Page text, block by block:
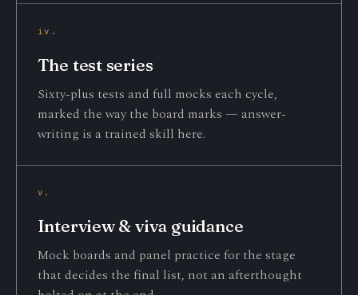
iv.
The test series
Sixty-plus tests and full mocks each cycle,
marked the way the board marks — answer-
writing is a trained skill here.
v.
Interview & viva guidance
Mock boards and panel practice for the stage
that decides the final list, not an afterthought